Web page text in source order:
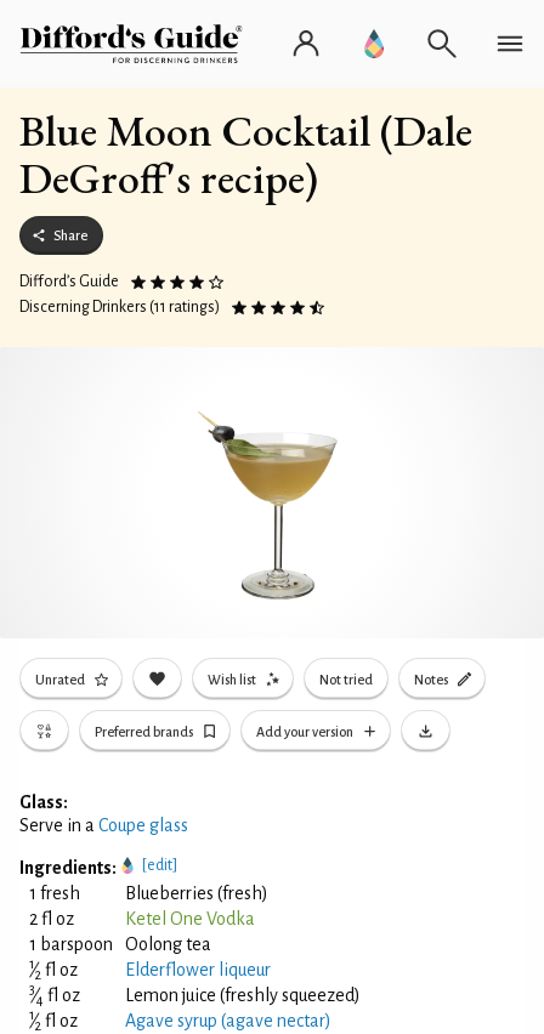
Blue Moon Cocktail (Dale
DeGroff's recipe)
Share
Difford’s Guide
Discerning Drinkers (11 ratings)
Unrated Wish list Not tried Notes
Preferred brands Add your version
Glass:
Serve in a Coupe glass
Ingredients: [edit]
1 fresh
Blueberries (fresh)
2 fl oz
Ketel One Vodka
1 barspoon
Oolong tea
1⁄2 fl oz Elderflower liqueur
3⁄4 fl oz Lemon juice (freshly squeezed)
1⁄2 fl oz
Agave syrup (agave nectar)